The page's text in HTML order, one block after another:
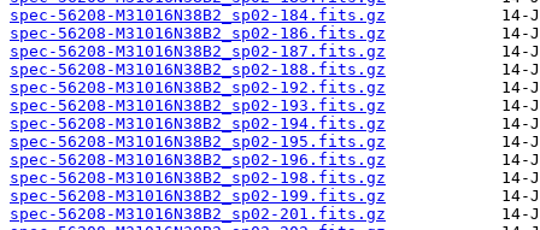
spec-56208-M31016N38B2_sp02-184.fits.gz
spec-56208-M31016N38B2_sp02-186.fits.gz
spec-56208-M31016N38B2_sp02-187.fits.gz
spec-56208-M31016N38B2_sp02-188.fits.gz
spec-56208-M31016N38B2_sp02-192.fits.gz
spec-56208-M31016N38B2_sp02-193.fits.gz
spec-56208-M31016N38B2_sp02-194.fits.gz
spec-56208-M31016N38B2_sp02-195.fits.gz
spec-56208-M31016N38B2_sp02-196.fits.gz
spec-56208-M31016N38B2_sp02-198.fits.gz
spec-56208-M31016N38B2_sp02-199.fits.gz
spec-56208-M31016N38B2_sp02-201.fits.gz